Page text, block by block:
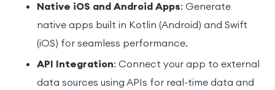
Native iOS and Android Apps: Generate
native apps built in Kotlin (Android) and Swift
(iOS) for seamless performance.
API Integration: Connect your app to external
data sources using APIs for real-time data and